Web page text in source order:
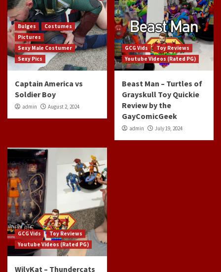
Bulges
Costumes
Pictures
Sexy Male Costumer
Sexy Pics
Captain America vs
Soldier Boy
admin August 2, 2024
GCG Vids
Toy Reviews
Youtube Videos (Rated PG)
Beast Man – Turtles of
Grayskull Toy Quickie
Review by the
GayComicGeek
admin July 19, 2024
GCG Vids
Toy Reviews
Youtube Videos (Rated PG)
WilyKat – Thundercats